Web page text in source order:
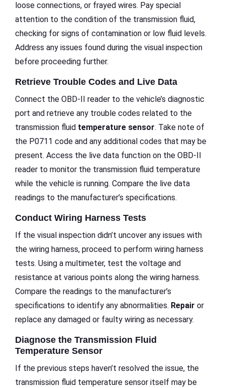
loose connections, or frayed wires. Pay special
attention to the condition of the transmission fluid,
checking for signs of contamination or low fluid levels.
Address any issues found during the visual inspection
before proceeding further.
Retrieve Trouble Codes and Live Data
Connect the OBD-II reader to the vehicle’s diagnostic
port and retrieve any trouble codes related to the
transmission fluid temperature sensor. Take note of
the P0711 code and any additional codes that may be
present. Access the live data function on the OBD-II
reader to monitor the transmission fluid temperature
while the vehicle is running. Compare the live data
readings to the manufacturer’s specifications.
Conduct Wiring Harness Tests
If the visual inspection didn’t uncover any issues with
the wiring harness, proceed to perform wiring harness
tests. Using a multimeter, test the voltage and
resistance at various points along the wiring harness.
Compare the readings to the manufacturer’s
specifications to identify any abnormalities. Repair or
replace any damaged or faulty wiring as necessary.
Diagnose the Transmission Fluid
Temperature Sensor
If the previous steps haven’t resolved the issue, the
transmission fluid temperature sensor itself may be